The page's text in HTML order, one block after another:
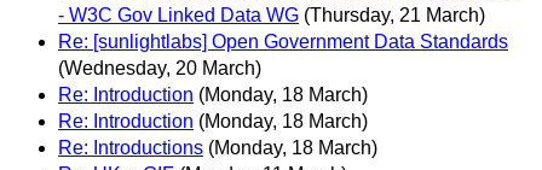
- W3C Gov Linked Data WG (Thursday, 21 March)
Re: [sunlightlabs] Open Government Data Standards
(Wednesday, 20 March)
Re: Introduction (Monday, 18 March)
Re: Introduction (Monday, 18 March)
Re: Introductions (Monday, 18 March)